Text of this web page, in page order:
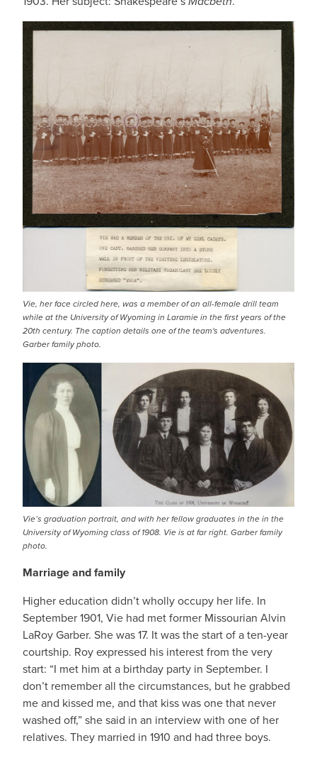
IMAGE
Vie, her face circled here, was a member of an all-female drill team
while at the University of Wyoming in Laramie in the first years of the
20th century. The caption details one of the team's adventures.
Garber family photo.
IMAGE
Vie’s graduation portrait, and with her fellow graduates in the in the
University of Wyoming class of 1908. Vie is at far right. Garber family
photo.
Marriage and family
Higher education didn’t wholly occupy her life. In
September 1901, Vie had met former Missourian Alvin
LaRoy Garber. She was 17. It was the start of a ten-year
courtship. Roy expressed his interest from the very
start: “I met him at a birthday party in September. I
don’t remember all the circumstances, but he grabbed
me and kissed me, and that kiss was one that never
washed off,” she said in an interview with one of her
relatives. They married in 1910 and had three boys.